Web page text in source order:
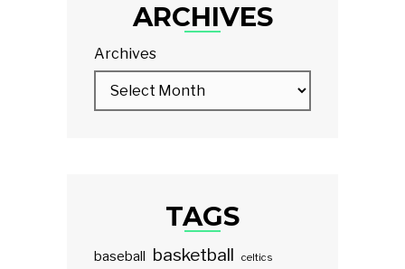
ARCHIVES
Archives
TAGS
baseball basketball celtics